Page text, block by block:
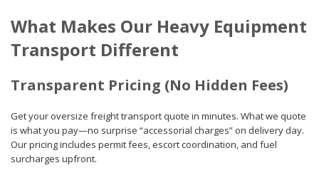
What Makes Our Heavy Equipment
Transport Different
Transparent Pricing (No Hidden Fees)
Get your oversize freight transport quote in minutes. What we quote
is what you pay—no surprise “accessorial charges” on delivery day.
Our pricing includes permit fees, escort coordination, and fuel
surcharges upfront.